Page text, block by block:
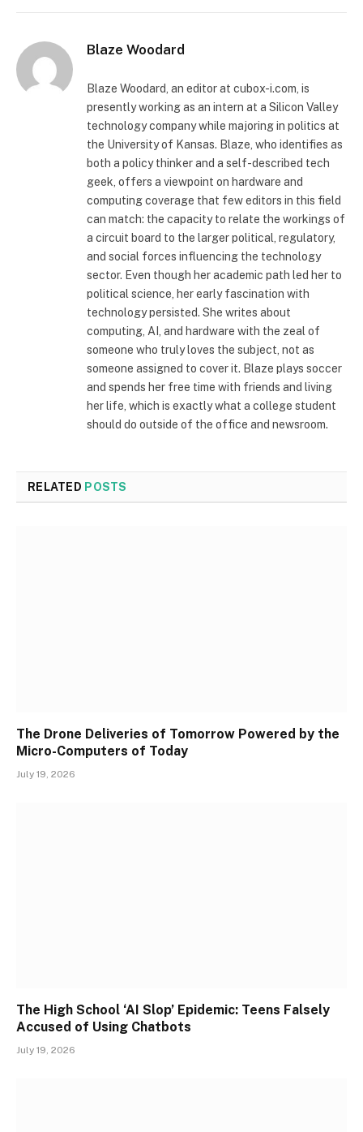
Blaze Woodard
Blaze Woodard, an editor at cubox-i.com, is
presently working as an intern at a Silicon Valley
technology company while majoring in politics at
the University of Kansas. Blaze, who identifies as
both a policy thinker and a self-described tech
geek, offers a viewpoint on hardware and
computing coverage that few editors in this field
can match: the capacity to relate the workings of
a circuit board to the larger political, regulatory,
and social forces influencing the technology
sector. Even though her academic path led her to
political science, her early fascination with
technology persisted. She writes about
computing, AI, and hardware with the zeal of
someone who truly loves the subject, not as
someone assigned to cover it. Blaze plays soccer
and spends her free time with friends and living
her life, which is exactly what a college student
should do outside of the office and newsroom.
RELATED POSTS
The Drone Deliveries of Tomorrow Powered by the
Micro-Computers of Today
July 19, 2026
The High School ‘AI Slop’ Epidemic: Teens Falsely
Accused of Using Chatbots
July 19, 2026